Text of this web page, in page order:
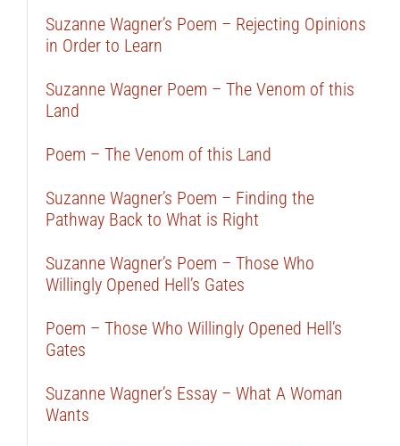
Suzanne Wagner’s Poem – Rejecting Opinions
in Order to Learn
Suzanne Wagner Poem – The Venom of this
Land
Poem – The Venom of this Land
Suzanne Wagner’s Poem – Finding the
Pathway Back to What is Right
Suzanne Wagner’s Poem – Those Who
Willingly Opened Hell’s Gates
Poem – Those Who Willingly Opened Hell’s
Gates
Suzanne Wagner’s Essay – What A Woman
Wants